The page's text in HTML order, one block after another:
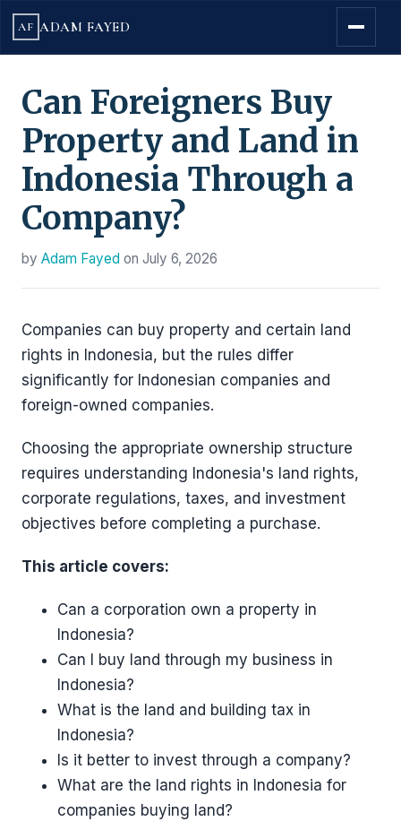
AF ADAM FAYED
Can Foreigners Buy
Property and Land in
Indonesia Through a
Company?
by Adam Fayed on July 6, 2026
Companies can buy property and certain land
rights in Indonesia, but the rules differ
significantly for Indonesian companies and
foreign-owned companies.
Choosing the appropriate ownership structure
requires understanding Indonesia's land rights,
corporate regulations, taxes, and investment
objectives before completing a purchase.
This article covers:
Can a corporation own a property in
Indonesia?
Can I buy land through my business in
Indonesia?
What is the land and building tax in
Indonesia?
Is it better to invest through a company?
What are the land rights in Indonesia for
companies buying land?